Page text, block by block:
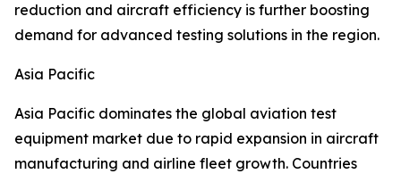
reduction and aircraft efficiency is further boosting
demand for advanced testing solutions in the region.
Asia Pacific
Asia Pacific dominates the global aviation test
equipment market due to rapid expansion in aircraft
manufacturing and airline fleet growth. Countries